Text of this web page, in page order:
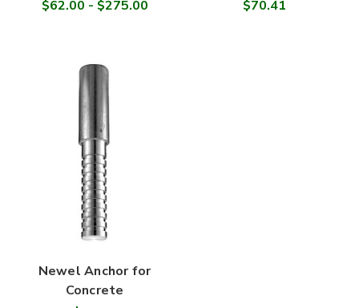
$62.00 - $275.00
$70.41
Newel Anchor for
Concrete